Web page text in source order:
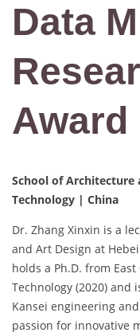
Data
Award
School of
Technology | China
Dr. Zhang Xinxin is a
and Art Design at
holds a Ph.D. from
Technology (2020) and
Kansei engineering
passion for innovative